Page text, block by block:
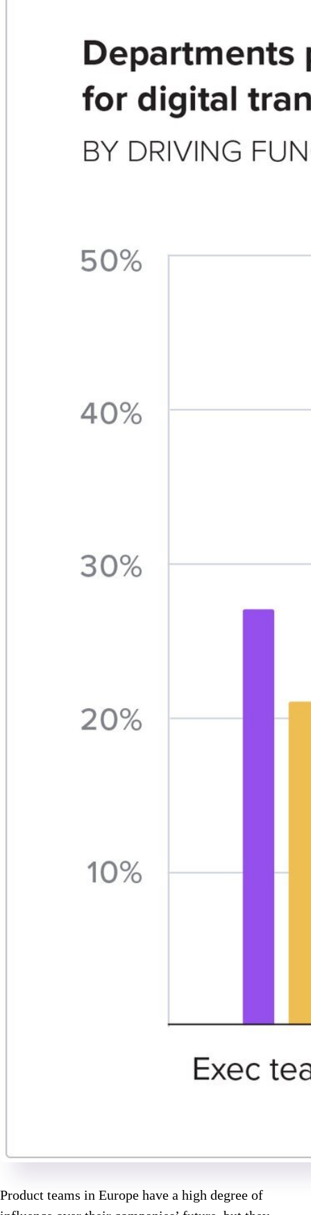
Product teams in Europe have a high degree of